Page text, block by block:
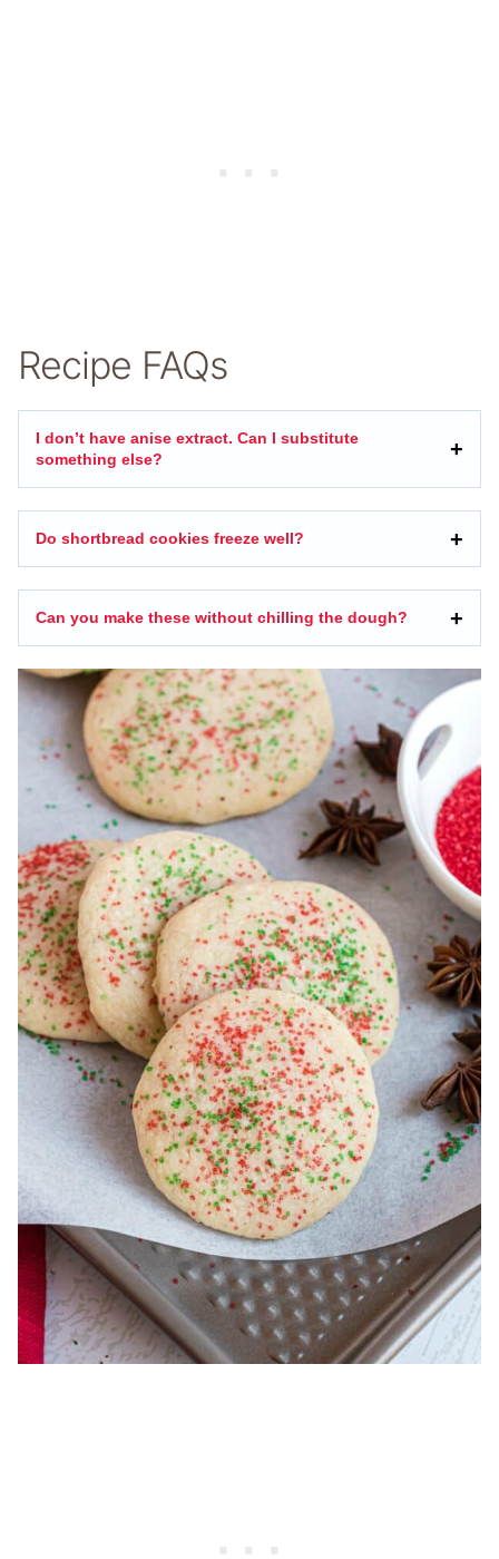
Recipe FAQs
I don’t have anise extract. Can I substitute
something else?
Do shortbread cookies freeze well?
Can you make these without chilling the dough?